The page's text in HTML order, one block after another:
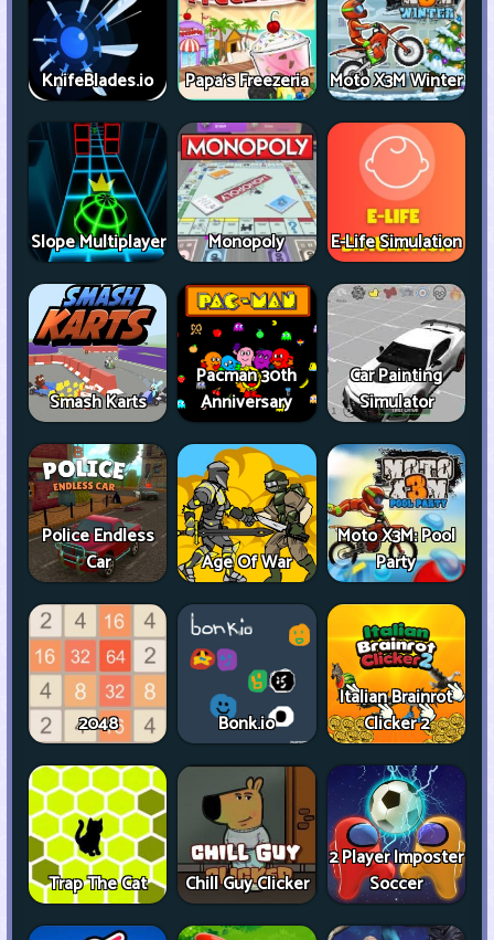
KnifeBlades.io Papa's Freezeria Moto X3M Winter
Slope Multiplayer Monopoly E-Life Simulation
Smash Karts
Pacman 30th
Anniversary
Car Painting
Simulator
Police Endless
Car
Age Of War
Moto X3M: Pool
Party
2048 Bonk.io
Italian Brainrot
Clicker 2
Trap The Cat Chill Guy Clicker
2 Player Imposter
Soccer